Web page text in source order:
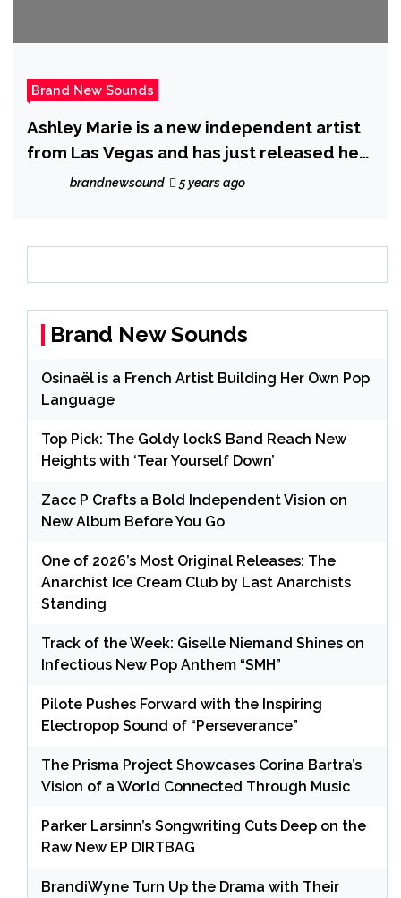
Brand New Sounds
Ashley Marie is a new independent artist
from Las Vegas and has just released her
new single ‘Unravel’
brandnewsound 5 years ago
Brand New Sounds
Osinaël is a French Artist Building Her Own Pop
Language
Top Pick: The Goldy lockS Band Reach New
Heights with ‘Tear Yourself Down’
Zacc P Crafts a Bold Independent Vision on
New Album Before You Go
One of 2026’s Most Original Releases: The
Anarchist Ice Cream Club by Last Anarchists
Standing
Track of the Week: Giselle Niemand Shines on
Infectious New Pop Anthem “SMH”
Pilote Pushes Forward with the Inspiring
Electropop Sound of “Perseverance”
The Prisma Project Showcases Corina Bartra’s
Vision of a World Connected Through Music
Parker Larsinn’s Songwriting Cuts Deep on the
Raw New EP DIRTBAG
BrandiWyne Turn Up the Drama with Their